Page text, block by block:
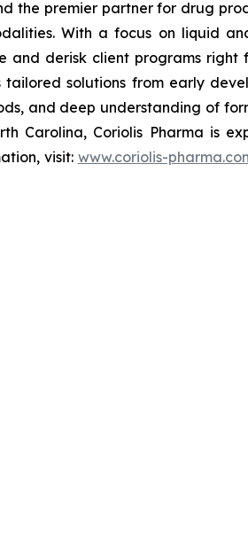
the premier partner for drug
With a focus on liquid
and derisk client programs right
solutions from early
and deep understanding of
Carolina, Coriolis Pharma is
visit: www.coriolis-